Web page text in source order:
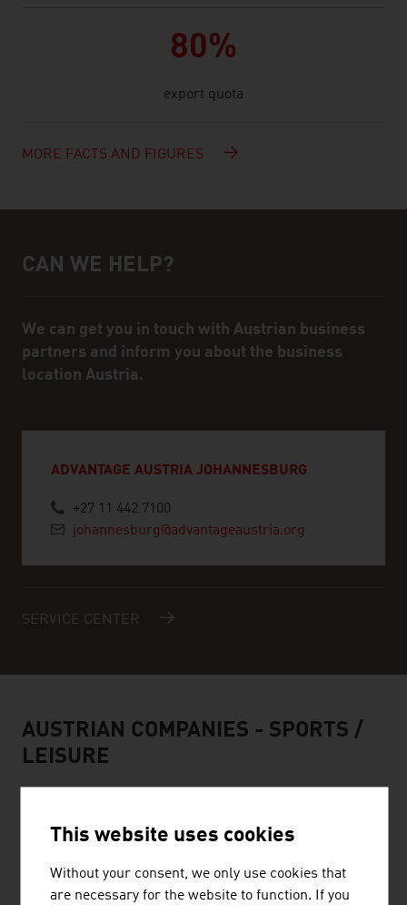
80%
export quota
MORE FACTS AND FIGURES
Help and contact person
CAN WE HELP?
We can get you in touch with Austrian business
partners and inform you about the business
location Austria.
ADVANTAGE AUSTRIA JOHANNESBURG
+27 11 442 7100
johannesburg@advantageaustria.org
SERVICE CENTER
AUSTRIAN COMPANIES - SPORTS /
LEISURE
HEAD SPORT GMBH
This website uses cookies
Without your consent, we only use cookies that
are necessary for the website to function. If you